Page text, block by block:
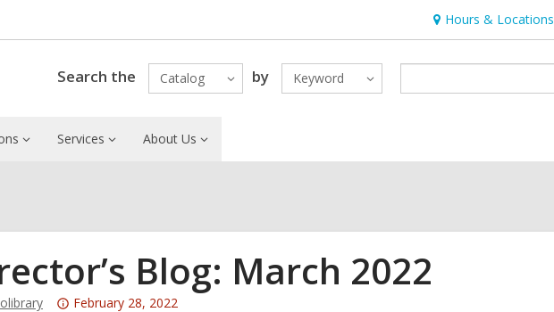
Hours & Locations
Hours
&
Locations
Search the Catalog by Keyword
Services About Us
Blog: March 2022
Attention:
February 28, 2022